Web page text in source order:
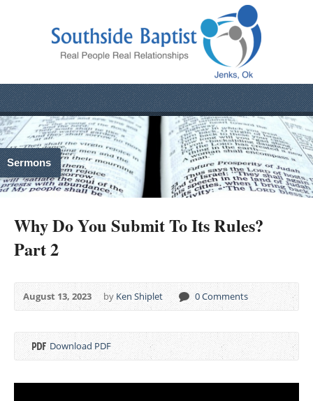
Sermons
Why Do You Submit To Its Rules?
Part 2
August 13, 2023 by Ken Shiplet 0 Comments
Download PDF